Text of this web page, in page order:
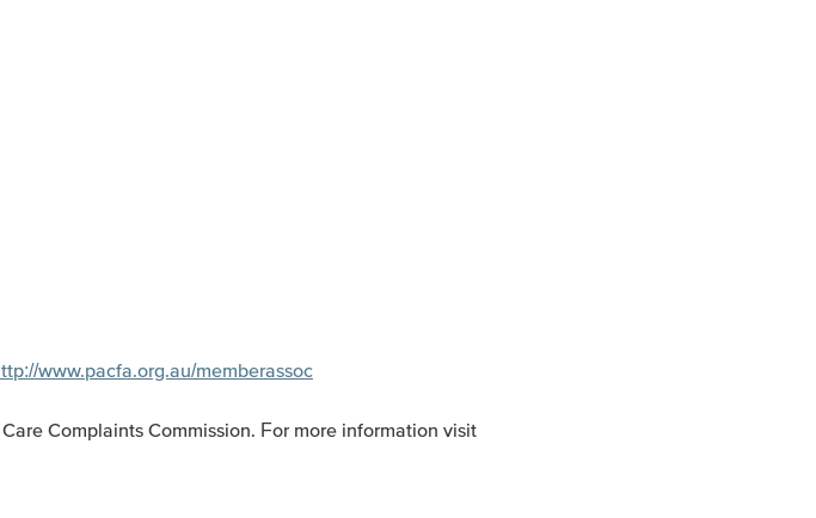
www.pacfa.org.au/memberassoc
Complaints Commission. For more information visit